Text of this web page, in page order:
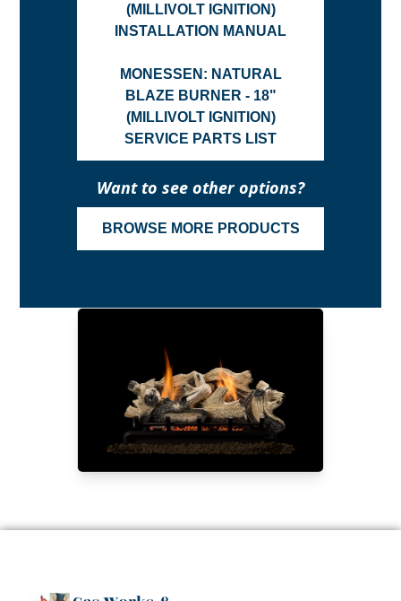
(MILLIVOLT IGNITION)
INSTALLATION MANUAL
MONESSEN: NATURAL
BLAZE BURNER - 18"
(MILLIVOLT IGNITION)
SERVICE PARTS LIST
Want to see other options?
BROWSE MORE PRODUCTS